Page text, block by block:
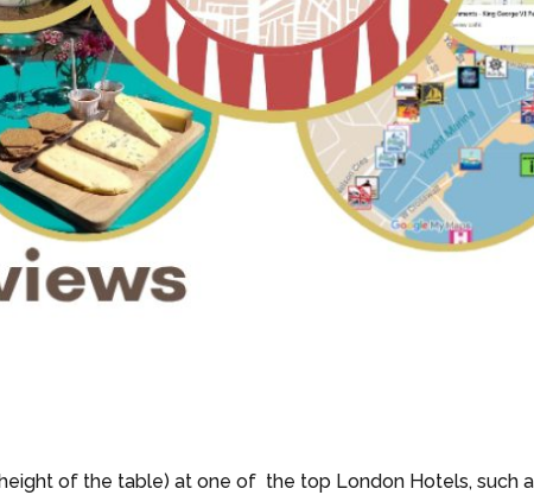
of the table) at one of the top London Hotels, such